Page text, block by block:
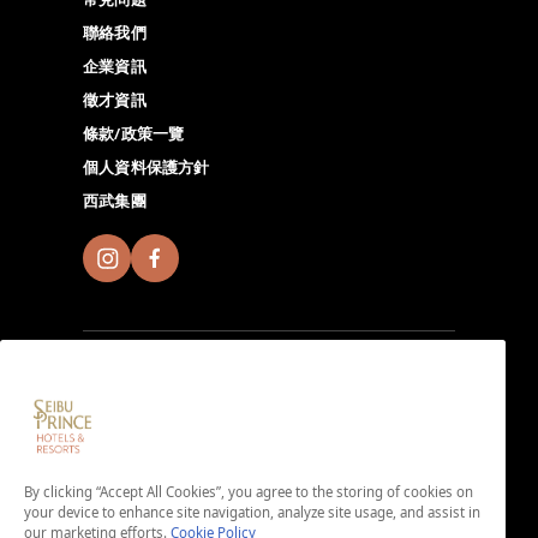
聯絡我們
企業資訊
徵才資訊
條款/政策一覽
個人資料保護方針
西武集團
註冊成為Seibu Prince Global Rewards會員，至全球的
力。由此下載APP。
＜免入會費・免年費＞
By clicking “Accept All Cookies”, you agree to the storing of cookies on
your device to enhance site navigation, analyze site usage, and assist in
our marketing efforts. Cookie Policy